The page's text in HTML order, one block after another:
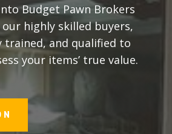
Budget Pawn Brokers
highly skilled buyers,
trained, and qualified to
your items’ true value.